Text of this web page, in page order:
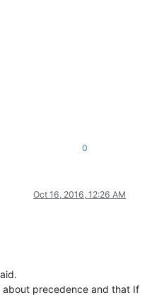
0
Oct 16, 2016, 12:26 AM
about precedence and that If